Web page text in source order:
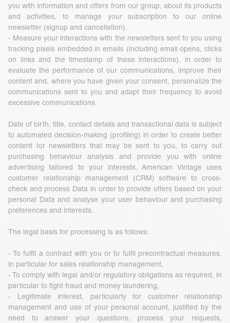
you with information and offers from our group, about its products
and activities, to manage your subscription to our online
newsletter (signup and cancellation).
- Measure your interactions with the newsletters sent to you using
tracking pixels embedded in emails (including email opens, clicks
on links and the timestamp of these interactions), in order to
evaluate the performance of our communications, improve their
content and, where you have given your consent, personalize the
communications sent to you and adapt their frequency to avoid
excessive communications.
Date of birth, title, contact details and transactional data is subject
to automated decision-making (profiling) in order to create better
content for newsletters that may be sent to you, to carry out
purchasing behaviour analysis and provide you with online
advertising tailored to your interests. American Vintage uses
customer relationship management (CRM) software to cross-
check and process Data in order to provide offers based on your
personal Data and analyse your user behaviour and purchasing
preferences and interests.
The legal basis for processing is as follows:
- To fulfil a contract with you or to fulfil precontractual measures,
in particular for sales relationship management,
- To comply with legal and/or regulatory obligations as required, in
particular to fight fraud and money laundering,
- Legitimate interest, particularly for customer relationship
management and use of your personal account, justified by the
need to answer your questions, process your requests,